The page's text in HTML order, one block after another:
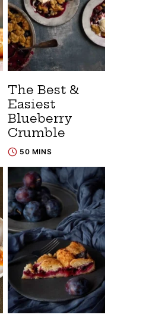
The Best &
Easiest
Blueberry
Crumble
50 MINS